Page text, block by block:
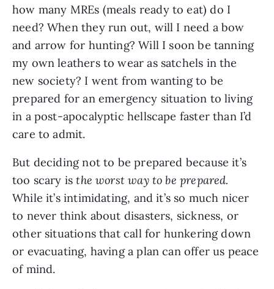
how many MREs (meals ready to eat) do I
need? When they run out, will I need a bow
and arrow for hunting? Will I soon be tanning
my own leathers to wear as satchels in the
new society? I went from wanting to be
prepared for an emergency situation to living
in a post-apocalyptic hellscape faster than I’d
care to admit.
But deciding not to be prepared because it’s
too scary is the worst way to be prepared.
While it’s intimidating, and it’s so much nicer
to never think about disasters, sickness, or
other situations that call for hunkering down
or evacuating, having a plan can offer us peace
of mind.